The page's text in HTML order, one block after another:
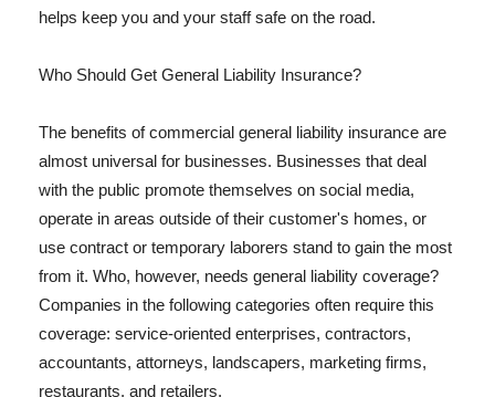
helps keep you and your staff safe on the road.
Who Should Get General Liability Insurance?
The benefits of commercial general liability insurance are
almost universal for businesses. Businesses that deal
with the public promote themselves on social media,
operate in areas outside of their customer's homes, or
use contract or temporary laborers stand to gain the most
from it. Who, however, needs general liability coverage?
Companies in the following categories often require this
coverage: service-oriented enterprises, contractors,
accountants, attorneys, landscapers, marketing firms,
restaurants, and retailers.